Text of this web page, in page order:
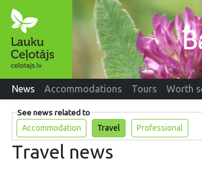
News Accommodations Tours Worth
See news related to
Accommodation
Travel Professional
Travel news